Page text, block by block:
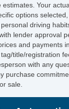
estimates. Your
options
driving
lender approval
and payments
title/registration
with any
purchase
sale.